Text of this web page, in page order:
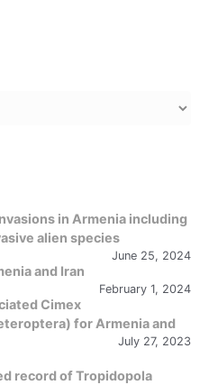
in Armenia including
alien species
June 25, 2024
and Iran
February 1, 2024
Cimex
for Armenia and
July 27, 2023
record of Tropidopola